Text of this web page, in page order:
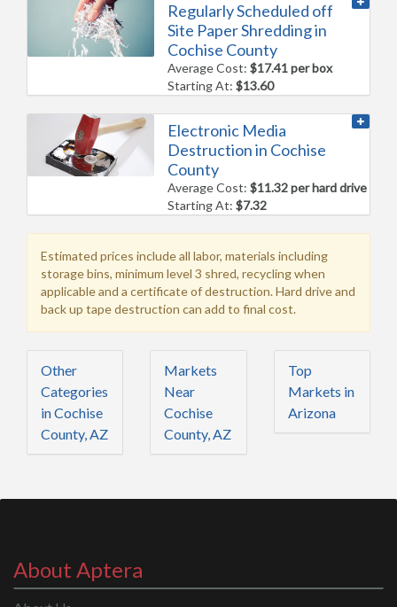
Regularly Scheduled off
Site Paper Shredding in
Cochise County
Average Cost:$17.41 per box
Starting At:$13.60
Electronic Media
Destruction in Cochise
County
Average Cost:$11.32 per hard drive
Starting At:$7.32
Estimated prices include all labor, materials including
storage bins, minimum level 3 shred, recycling when
applicable and a certificate of destruction. Hard drive and
back up tape destruction can add to final cost.
Other
Categories
in Cochise
County, AZ
Markets
Near
Cochise
County, AZ
Top
Markets in
Arizona
About Aptera